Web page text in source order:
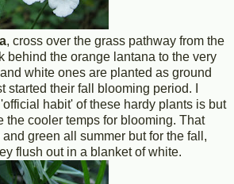
, cross over the grass pathway from the
behind the orange lantana to the very
white ones are planted as ground
started their fall blooming period. I
habit' of these hardy plants is but
the cooler temps for blooming. That
green all summer but for the fall,
flush out in a blanket of white.